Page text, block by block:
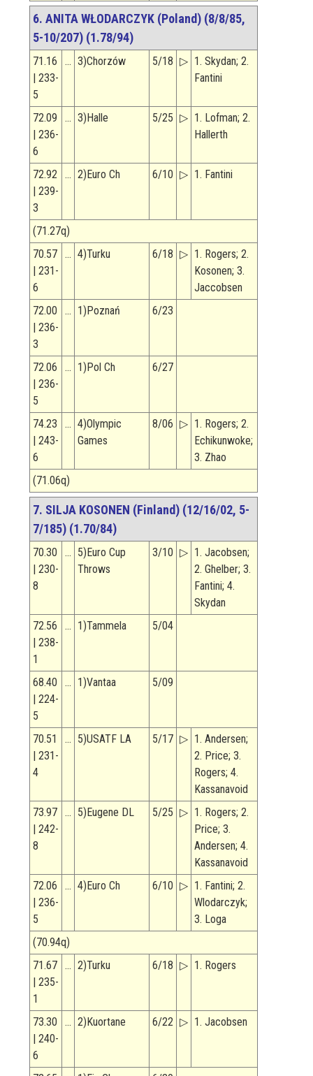
6. ANITA WŁODARCZYK (Poland) (8/8/85,
5-10/207) (1.78/94)
71.16
| 233-
5
… 3)Chorzów 5/18 ▷ 1. Skydan; 2.
Fantini
72.09
| 236-
6
… 3)Halle 5/25 ▷ 1. Lofman; 2.
Hallerth
72.92
| 239-
3
… 2)Euro Ch 6/10 ▷ 1. Fantini
(71.27q)
70.57
| 231-
6
… 4)Turku 6/18 ▷ 1. Rogers; 2.
Kosonen; 3.
Jaccobsen
72.00
| 236-
3
… 1)Poznań 6/23
72.06
| 236-
5
… 1)Pol Ch 6/27
74.23
| 243-
6
… 4)Olympic
Games
8/06 ▷ 1. Rogers; 2.
Echikunwoke;
3. Zhao
(71.06q)
7. SILJA KOSONEN (Finland) (12/16/02, 5-
7/185) (1.70/84)
70.30
| 230-
8
… 5)Euro Cup
Throws
3/10 ▷ 1. Jacobsen;
2. Ghelber; 3.
Fantini; 4.
Skydan
72.56
| 238-
1
… 1)Tammela 5/04
68.40
| 224-
5
… 1)Vantaa 5/09
70.51
| 231-
4
… 5)USATF LA 5/17 ▷ 1. Andersen;
2. Price; 3.
Rogers; 4.
Kassanavoid
73.97
| 242-
8
… 5)Eugene DL 5/25 ▷ 1. Rogers; 2.
Price; 3.
Andersen; 4.
Kassanavoid
72.06
| 236-
5
… 4)Euro Ch 6/10 ▷ 1. Fantini; 2.
Wlodarczyk;
3. Loga
(70.94q)
71.67
| 235-
1
… 2)Turku 6/18 ▷ 1. Rogers
73.30
| 240-
6
… 2)Kuortane 6/22 ▷ 1. Jacobsen